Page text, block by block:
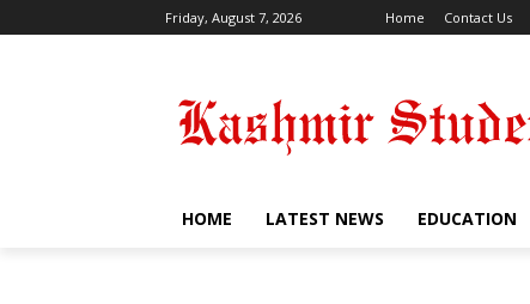
Friday, August 7, 2026 Home Contact Us
HOME LATEST NEWS EDUCATION